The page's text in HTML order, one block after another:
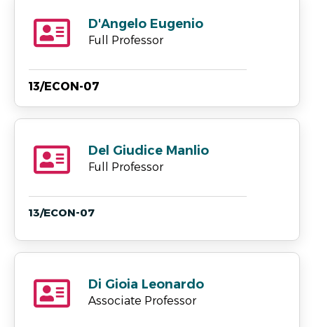
D'Angelo Eugenio
Full Professor
13/ECON-07
Del Giudice Manlio
Full Professor
13/ECON-07
Di Gioia Leonardo
Associate Professor